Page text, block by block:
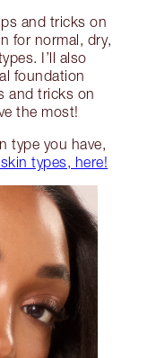
and tricks on
for normal, dry,
I’ll also
foundation
and tricks on
the most!
type you have,
types, here!